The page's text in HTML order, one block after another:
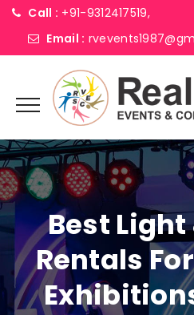
Call : +91-9312417519,
Email :
Best Light
Rentals